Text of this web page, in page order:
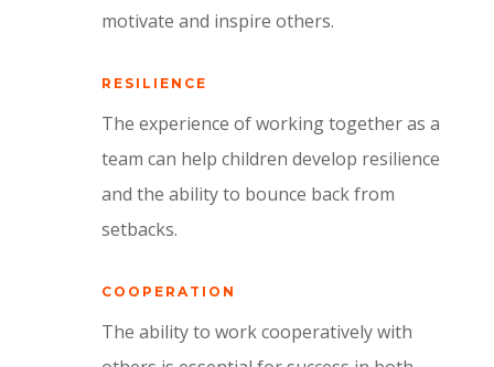
motivate and inspire others.
RESILIENCE
The experience of working together as a
team can help children develop resilience
and the ability to bounce back from
setbacks.
COOPERATION
The ability to work cooperatively with